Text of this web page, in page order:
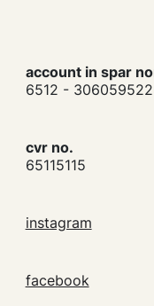
account in spar
6512 -
cvr no.
65115115
instagram
facebook